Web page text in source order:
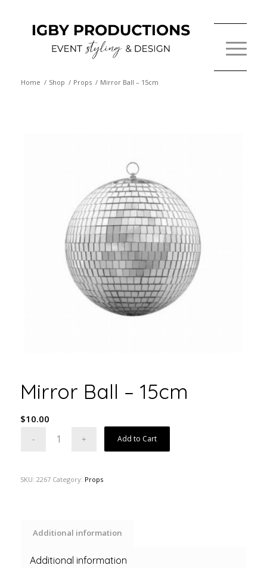
Home / Shop / Props / Mirror Ball – 15cm
Mirror Ball – 15cm
$10.00
Add to Cart
SKU: 2267 Category: Props
Additional information
Additional information